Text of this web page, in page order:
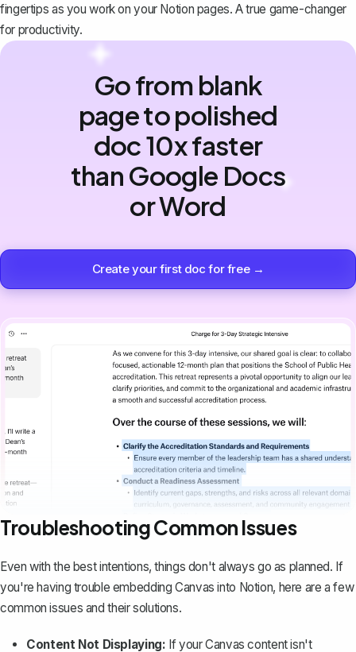
fingertips as you work on your Notion pages. A true game-changer
for productivity.
Go from blank
page to polished
doc 10x faster
than Google Docs
or Word
Create your first doc for free →
Troubleshooting Common Issues
Even with the best intentions, things don't always go as planned. If
you're having trouble embedding Canvas into Notion, here are a few
common issues and their solutions.
Content Not Displaying: If your Canvas content isn't